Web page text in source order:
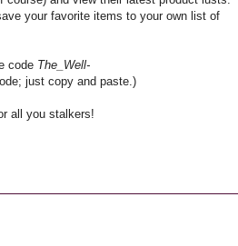
your favorite items to your own list of
code The_Well-
just copy and paste.)
all you stalkers!